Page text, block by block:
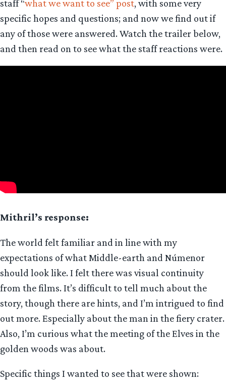
staff “what we want to see” post, with some very
specific hopes and questions; and now we find out if
any of those were answered. Watch the trailer below,
and then read on to see what the staff reactions were.
Mithril’s response:
The world felt familiar and in line with my
expectations of what Middle-earth and Númenor
should look like. I felt there was visual continuity
from the films. It’s difficult to tell much about the
story, though there are hints, and I’m intrigued to find
out more. Especially about the man in the fiery crater.
Also, I’m curious what the meeting of the Elves in the
golden woods was about.
Specific things I wanted to see that were shown: